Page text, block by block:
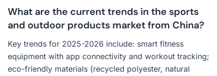
What are the current trends in the sports
and outdoor products market from China?
Key trends for 2025-2026 include: smart fitness
equipment with app connectivity and workout tracking;
eco-friendly materials (recycled polyester, natural